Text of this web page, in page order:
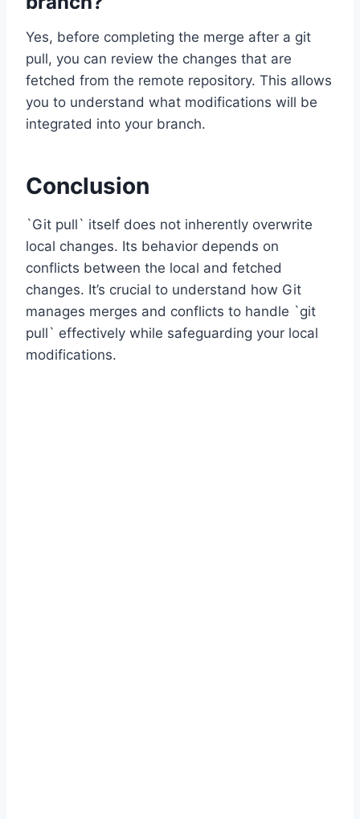
Yes, before completing the merge after a git
pull, you can review the changes that are
fetched from the remote repository. This allows
you to understand what modifications will be
integrated into your branch.
Conclusion
`Git pull` itself does not inherently overwrite
local changes. Its behavior depends on
conflicts between the local and fetched
changes. It’s crucial to understand how Git
manages merges and conflicts to handle `git
pull` effectively while safeguarding your local
modifications.